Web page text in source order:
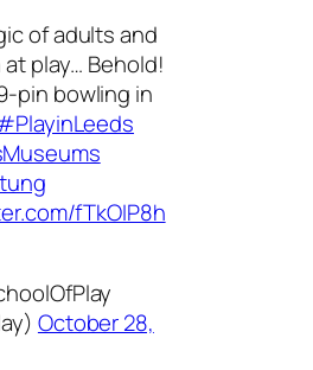
of adults and
play… Behold!
pin bowling in
fTkOIP8h
October 28,